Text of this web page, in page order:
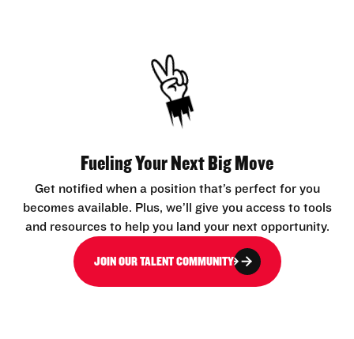
Fueling Your Next Big Move
Get notified when a position that’s perfect for you
becomes available. Plus, we’ll give you access to tools
and resources to help you land your next opportunity.
JOIN OUR TALENT COMMUNITY